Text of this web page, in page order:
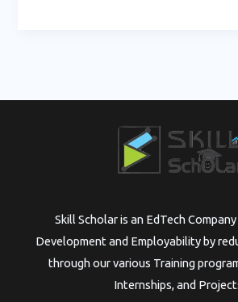
Skill Scholar is an EdTech
Development and Employability by
through our various Training
Internships, and